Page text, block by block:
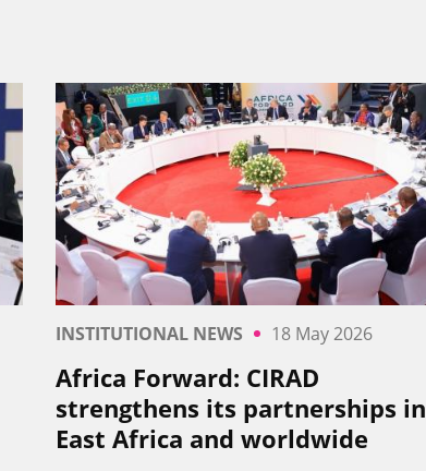
INSTITUTIONAL NEWS 18 May 2026
Africa Forward: CIRAD
strengthens its partnerships in
East Africa and worldwide